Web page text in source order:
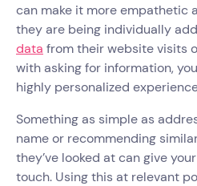
can make it more empathetic
they are being individually
data from their website visits
with asking for information,
highly personalized
Something as simple as
name or recommending
they’ve looked at can give
touch. Using this at relevant